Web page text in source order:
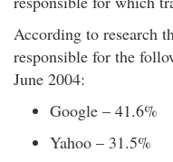
According to research
responsible for the
June 2004:
Google – 41.6%
Yahoo – 31.5%